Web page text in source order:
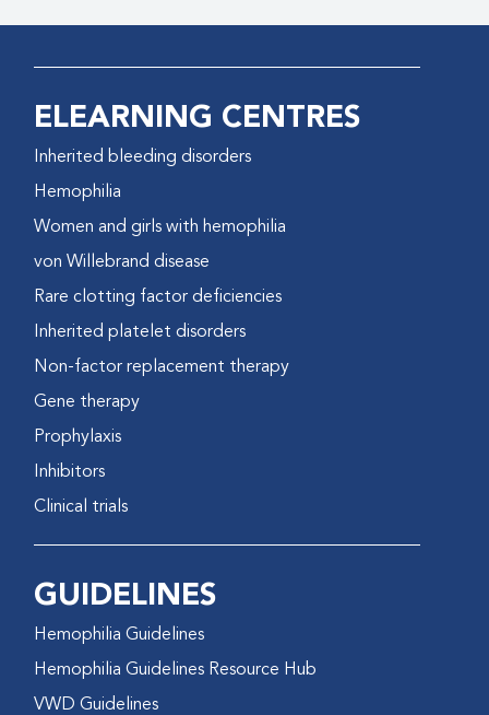
ELEARNING CENTRES
Inherited bleeding disorders
Hemophilia
Women and girls with hemophilia
von Willebrand disease
Rare clotting factor deficiencies
Inherited platelet disorders
Non-factor replacement therapy
Gene therapy
Prophylaxis
Inhibitors
Clinical trials
GUIDELINES
Hemophilia Guidelines
Hemophilia Guidelines Resource Hub
VWD Guidelines